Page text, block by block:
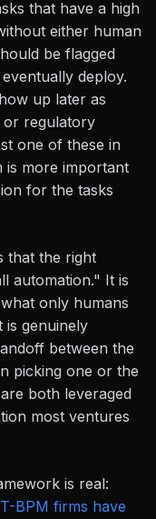
that have a high
either human
be flagged
deploy.
up later as
or regulatory
one of these in
is more important
for the tasks
that the right
automation." It is
only humans
is genuinely
between the
picking one or the
both leveraged
most ventures
is real:
BPM firms have